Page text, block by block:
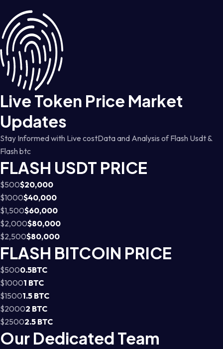
Live Token Price Market
Updates
Stay Informed with Live costData and Analysis of Flash Usdt &
Flash btc
FLASH USDT PRICE
$500$20,000
$1000$40,000
$1,500$60,000
$2,000$80,000
$2,500$80,000
FLASH BITCOIN PRICE
$5000.5BTC
$10001 BTC
$15001.5 BTC
$20002 BTC
$25002.5 BTC
Our Dedicated Team